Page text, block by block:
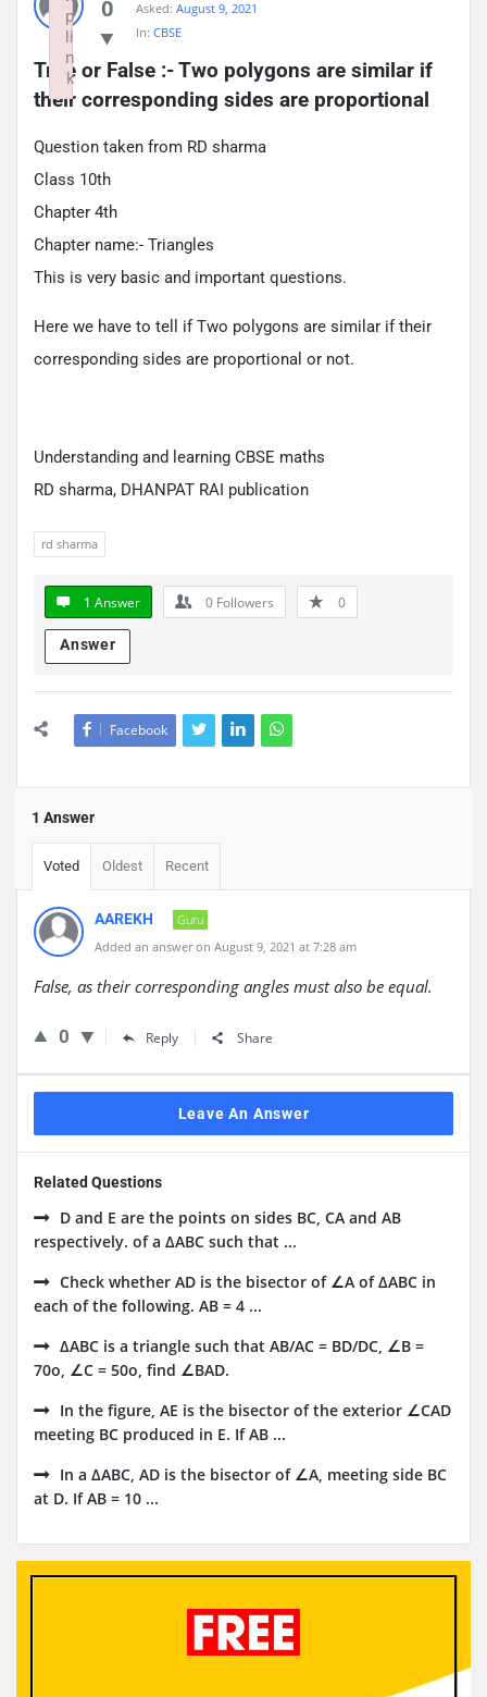
0
Asked: August 9, 2021
In: CBSE
True or False :- Two polygons are similar if
their corresponding sides are proportional
Question taken from RD sharma
Class 10th
Chapter 4th
Chapter name:- Triangles
This is very basic and important questions.
Here we have to tell if Two polygons are similar if their
corresponding sides are proportional or not.
Understanding and learning CBSE maths
RD sharma, DHANPAT RAI publication
rd sharma
1 Answer 0 Followers 0
Answer
Facebook
1 Answer
Voted Oldest Recent
AAREKH
Guru
Added an answer on August 9, 2021 at 7:28 am
False, as their corresponding angles must also be equal.
0 Reply Share
Leave An Answer
Related Questions
D and E are the points on sides BC, CA and AB
respectively. of a ΔABC such that ...
Check whether AD is the bisector of ∠A of ΔABC in
each of the following. AB = 4 ...
ΔABC is a triangle such that AB/AC = BD/DC, ∠B =
70o, ∠C = 50o, find ∠BAD.
In the figure, AE is the bisector of the exterior ∠CAD
meeting BC produced in E. If AB ...
In a ∆ABC, AD is the bisector of ∠A, meeting side BC
at D. If AB = 10 ...
p
li
n
k
Failed to initialize plugin: wplink